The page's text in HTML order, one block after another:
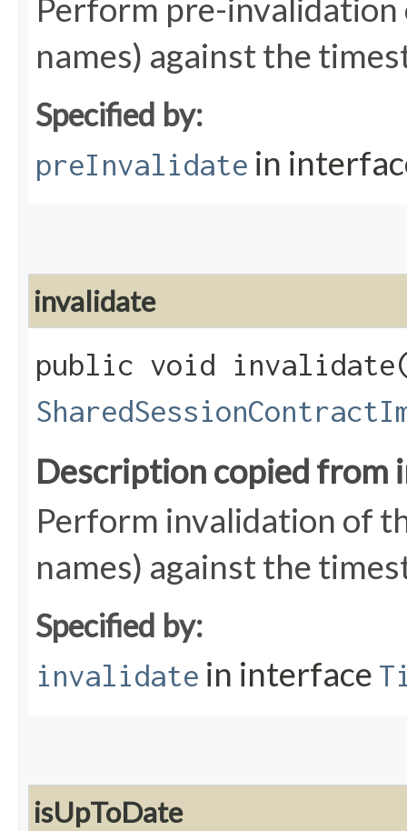
Perform pre-invalidation
names) against the
Specified by:
preInvalidate in
invalidate
public void
Description copied from
Perform invalidation of
names) against the
Specified by:
invalidate in interface
isUpToDate